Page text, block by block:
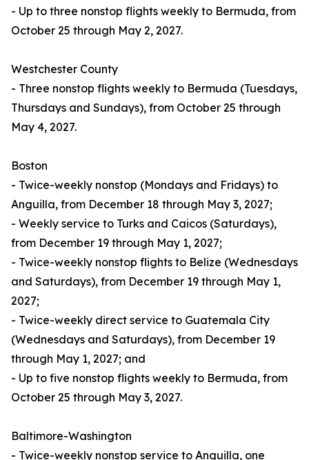
- Up to three nonstop flights weekly to Bermuda, from
October 25 through May 2, 2027.
Westchester County
- Three nonstop flights weekly to Bermuda (Tuesdays,
Thursdays and Sundays), from October 25 through
May 4, 2027.
Boston
- Twice-weekly nonstop (Mondays and Fridays) to
Anguilla, from December 18 through May 3, 2027;
- Weekly service to Turks and Caicos (Saturdays),
from December 19 through May 1, 2027;
- Twice-weekly nonstop flights to Belize (Wednesdays
and Saturdays), from December 19 through May 1,
2027;
- Twice-weekly direct service to Guatemala City
(Wednesdays and Saturdays), from December 19
through May 1, 2027; and
- Up to five nonstop flights weekly to Bermuda, from
October 25 through May 3, 2027.
Baltimore-Washington
- Twice-weekly nonstop service to Anguilla, one